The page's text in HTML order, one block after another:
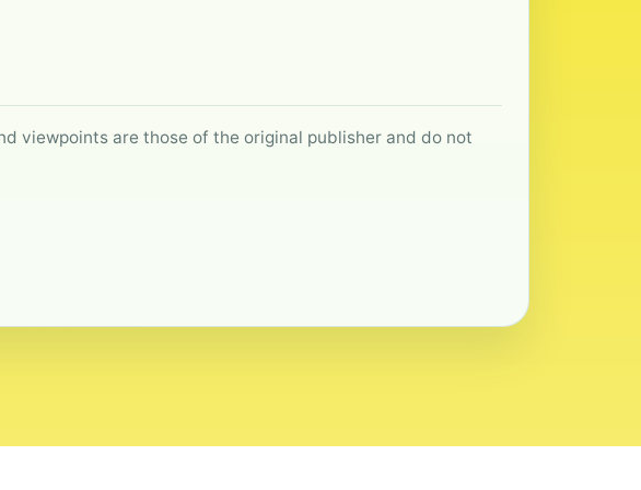
viewpoints are those of the original publisher and do not